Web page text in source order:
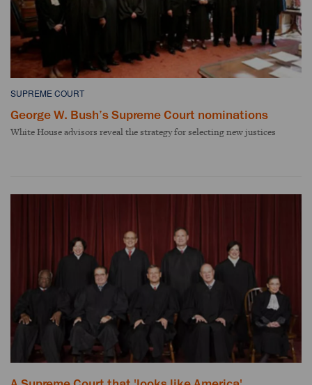
SUPREME COURT
George W. Bush’s Supreme Court nominations
White House advisors reveal the strategy for selecting new justices